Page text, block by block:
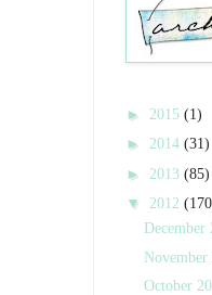
► 2015 (1)
► 2014 (31)
► 2013 (85)
▼ 2012
December
November
October